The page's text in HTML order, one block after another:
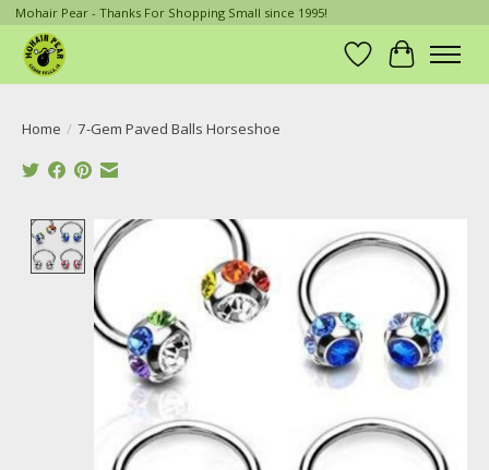
Mohair Pear - Thanks For Shopping Small since 1995!
Wish List
Cart
Home / 7-Gem Paved Balls Horseshoe
Product image slideshow Items